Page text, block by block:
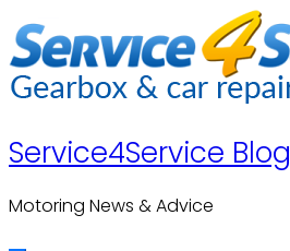
to
content
Service4Service Blog
Motoring News & Advice